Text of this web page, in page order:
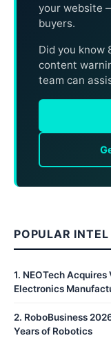
your website
buyers.
Did you know
content
team can
POPULAR INTEL
1. NEOTech
Electronics
2. RoboBusiness
Years of Robotics